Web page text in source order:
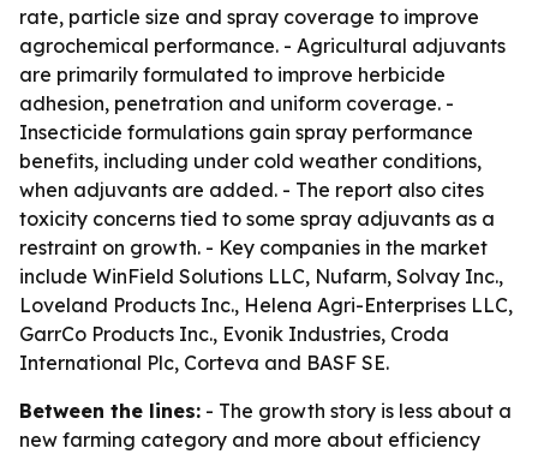
rate, particle size and spray coverage to improve
agrochemical performance. - Agricultural adjuvants
are primarily formulated to improve herbicide
adhesion, penetration and uniform coverage. -
Insecticide formulations gain spray performance
benefits, including under cold weather conditions,
when adjuvants are added. - The report also cites
toxicity concerns tied to some spray adjuvants as a
restraint on growth. - Key companies in the market
include WinField Solutions LLC, Nufarm, Solvay Inc.,
Loveland Products Inc., Helena Agri-Enterprises LLC,
GarrCo Products Inc., Evonik Industries, Croda
International Plc, Corteva and BASF SE.
Between the lines: - The growth story is less about a
new farming category and more about efficiency